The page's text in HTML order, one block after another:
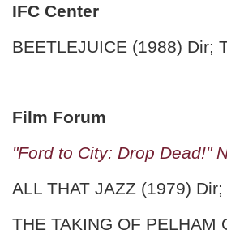
IFC Center
BEETLEJUICE (1988) Dir;
Film Forum
"Ford to City: Drop Dead!"
ALL THAT JAZZ (1979)
THE TAKING OF PELHAM